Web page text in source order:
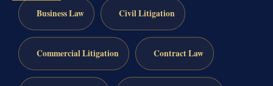
Business Law Civil Litigation
Commercial Litigation Contract Law